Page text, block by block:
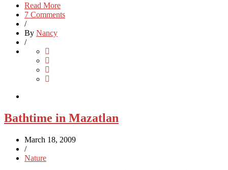
Read More
7 Comments
/
By Nancy
/
Bathtime in Mazatlan
March 18, 2009
/
Nature